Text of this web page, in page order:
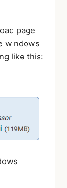
page
windows
like this: